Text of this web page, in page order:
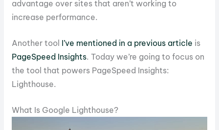
advantage over sites that aren’t working to
increase performance.
Another tool I’ve mentioned in a previous article is
PageSpeed Insights. Today we’re going to focus on
the tool that powers PageSpeed Insights:
Lighthouse.
What Is Google Lighthouse?